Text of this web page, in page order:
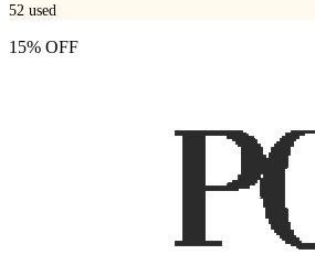
52 used
15% OFF